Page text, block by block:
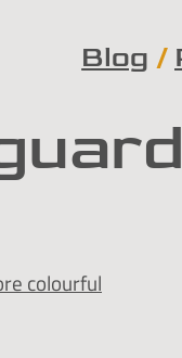
Blog
colourful